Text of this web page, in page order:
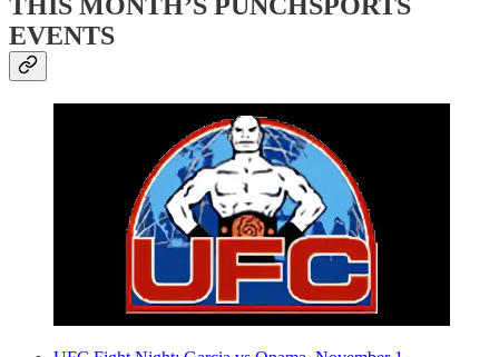
THIS MONTH’S PUNCHSPORTS
EVENTS